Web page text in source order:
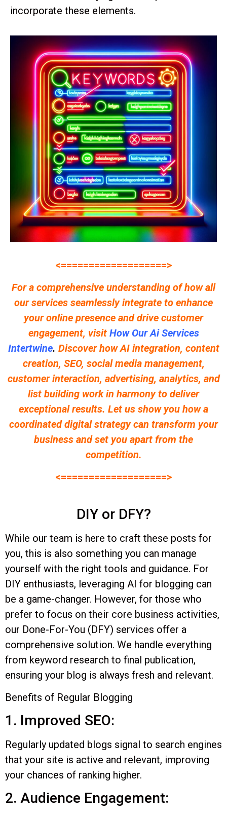
incorporate these elements.
<===================>
For a comprehensive understanding of how all
our services seamlessly integrate to enhance
your online presence and drive customer
engagement, visitHow Our Ai Services
Intertwine. Discover how AI integration, content
creation, SEO, social media management,
customer interaction, advertising, analytics, and
list building work in harmony to deliver
exceptional results. Let us show you how a
coordinated digital strategy can transform your
business and set you apart from the
competition.
<===================>
DIY or DFY?
While our team is here to craft these posts for
you, this is also something you can manage
yourself with the right tools and guidance. For
DIY enthusiasts, leveraging AI for blogging can
be a game-changer. However, for those who
prefer to focus on their core business activities,
our Done-For-You (DFY) services offer a
comprehensive solution. We handle everything
from keyword research to final publication,
ensuring your blog is always fresh and relevant.
Benefits of Regular Blogging
1. Improved SEO:
Regularly updated blogs signal to search engines
that your site is active and relevant, improving
your chances of ranking higher.
2. Audience Engagement: